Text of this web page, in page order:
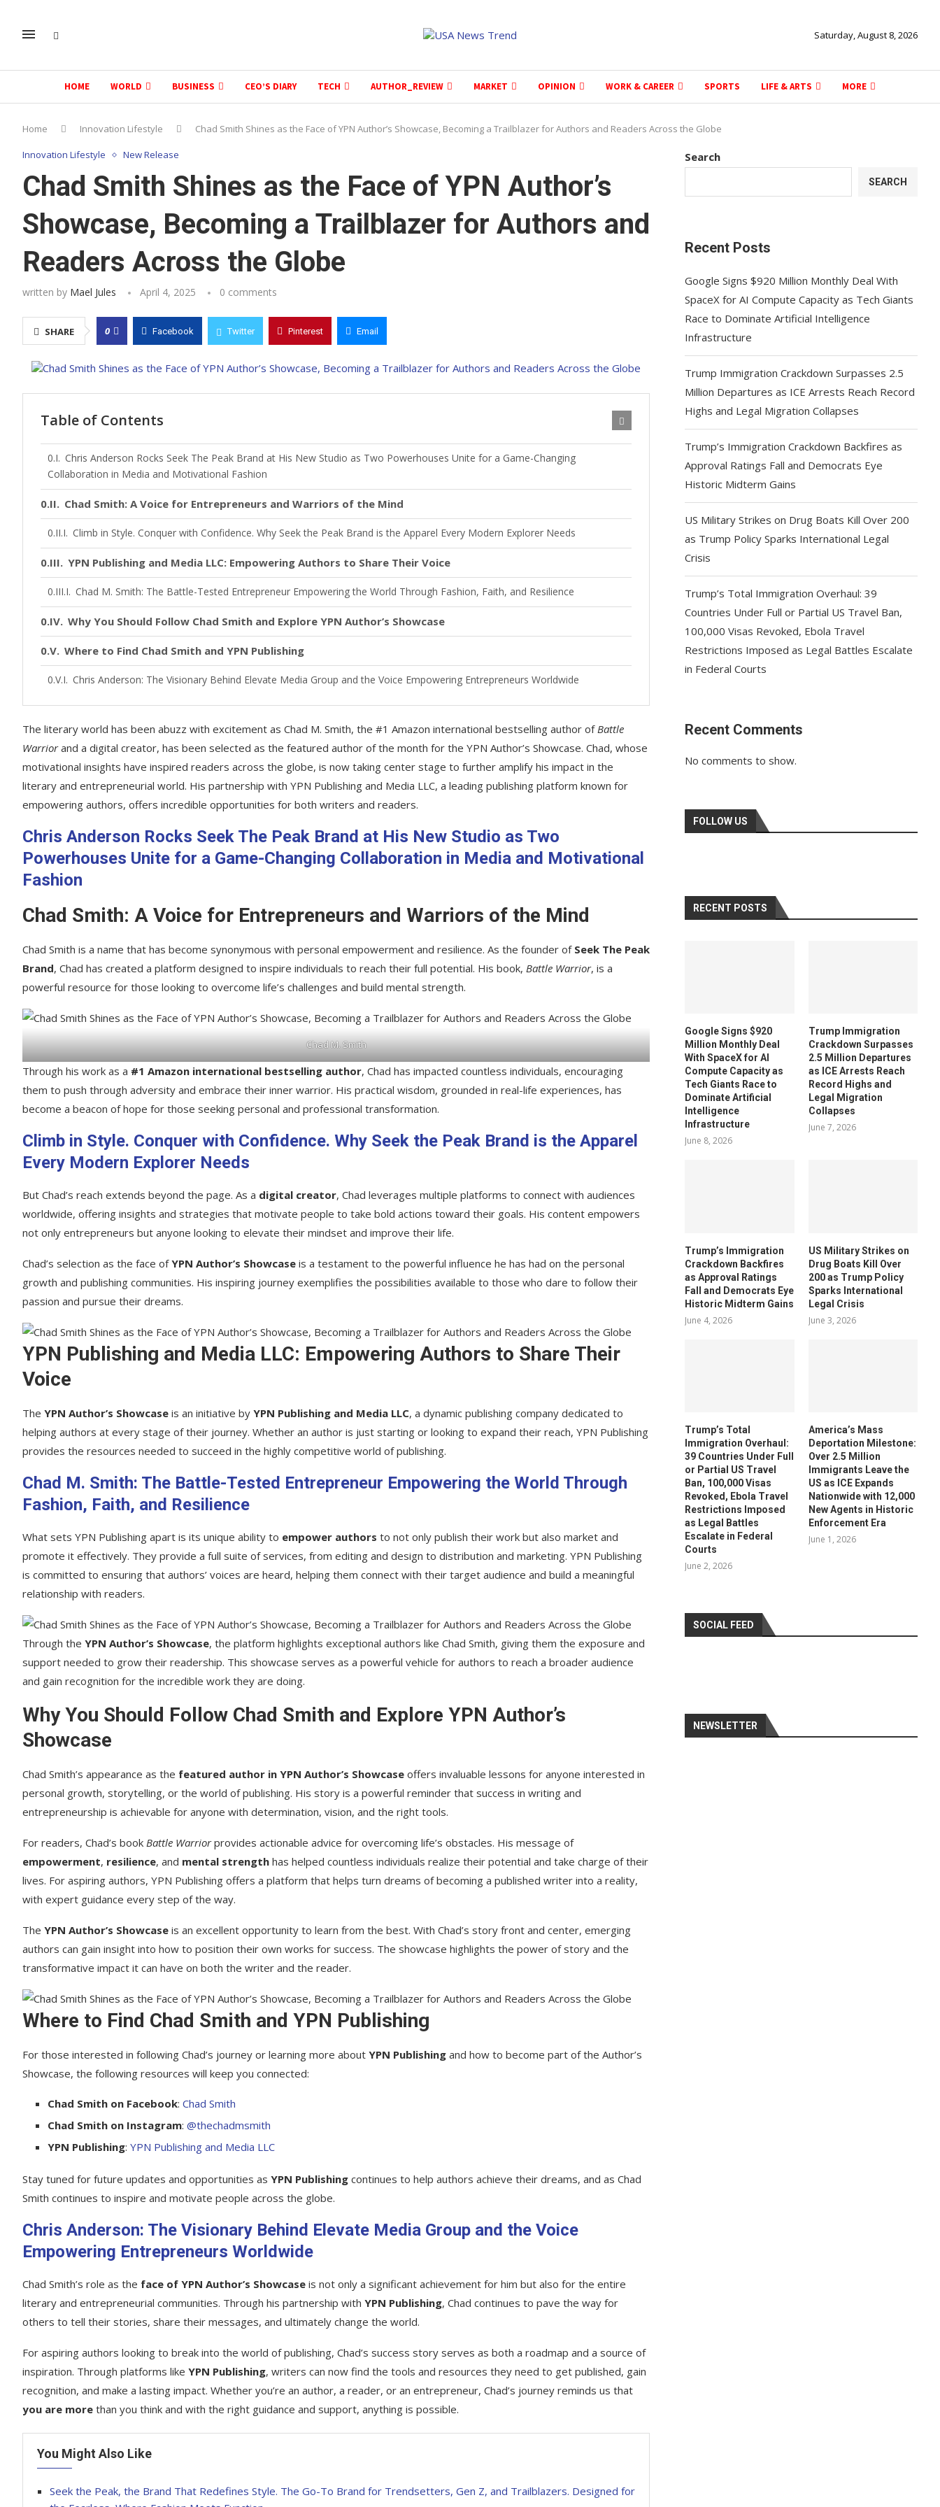
Saturday, August 8, 2026
HOME WORLD BUSINESS CEO’S DIARY TECH AUTHOR_REVIEW MARKET OPINION WORK & CAREER SPORTS LIFE & ARTS MORE
Home Innovation Lifestyle Chad Smith Shines as the Face of YPN Author’s Showcase, Becoming a Trailblazer for Authors and Readers Across the Globe
Innovation Lifestyle New Release
Chad Smith Shines as the Face of YPN Author’s
Showcase, Becoming a Trailblazer for Authors and
Readers Across the Globe
written by Mael Jules April 4, 2025 0 comments
SHARE 0 Facebook Twitter Pinterest Email
Table of Contents
Chris Anderson Rocks Seek The Peak Brand at His New Studio as Two Powerhouses Unite for a Game-Changing
Collaboration in Media and Motivational Fashion
Chad Smith: A Voice for Entrepreneurs and Warriors of the Mind
Climb in Style. Conquer with Confidence. Why Seek the Peak Brand is the Apparel Every Modern Explorer Needs
YPN Publishing and Media LLC: Empowering Authors to Share Their Voice
Chad M. Smith: The Battle-Tested Entrepreneur Empowering the World Through Fashion, Faith, and Resilience
Why You Should Follow Chad Smith and Explore YPN Author’s Showcase
Where to Find Chad Smith and YPN Publishing
Chris Anderson: The Visionary Behind Elevate Media Group and the Voice Empowering Entrepreneurs Worldwide
The literary world has been abuzz with excitement as Chad M. Smith, the #1 Amazon international bestselling author ofBattle
Warriorand a digital creator, has been selected as the featured author of the month for the YPN Author’s Showcase. Chad, whose
motivational insights have inspired readers across the globe, is now taking center stage to further amplify his impact in the
literary and entrepreneurial world. His partnership with YPN Publishing and Media LLC, a leading publishing platform known for
empowering authors, offers incredible opportunities for both writers and readers.
Chris Anderson Rocks Seek The Peak Brand at His New Studio as Two
Powerhouses Unite for a Game-Changing Collaboration in Media and Motivational
Fashion
Chad Smith: A Voice for Entrepreneurs and Warriors of the Mind
Chad Smith is a name that has become synonymous with personal empowerment and resilience. As the founder of Seek The Peak
Brand, Chad has created a platform designed to inspire individuals to reach their full potential. His book, Battle Warrior, is a
powerful resource for those looking to overcome life’s challenges and build mental strength.
Chad M. Smith
Through his work as a #1 Amazon international bestselling author, Chad has impacted countless individuals, encouraging
them to push through adversity and embrace their inner warrior. His practical wisdom, grounded in real-life experiences, has
become a beacon of hope for those seeking personal and professional transformation.
Climb in Style. Conquer with Confidence. Why Seek the Peak Brand is the Apparel
Every Modern Explorer Needs
But Chad’s reach extends beyond the page. As a digital creator, Chad leverages multiple platforms to connect with audiences
worldwide, offering insights and strategies that motivate people to take bold actions toward their goals. His content empowers
not only entrepreneurs but anyone looking to elevate their mindset and improve their life.
Chad’s selection as the face ofYPN Author’s Showcase is a testament to the powerful influence he has had on the personal
growth and publishing communities. His inspiring journey exemplifies the possibilities available to those who dare to follow their
passion and pursue their dreams.
YPN Publishing and Media LLC: Empowering Authors to Share Their
Voice
The YPN Author’s Showcase is an initiative by YPN Publishing and Media LLC, a dynamic publishing company dedicated to
helping authors at every stage of their journey. Whether an author is just starting or looking to expand their reach, YPN Publishing
provides the resources needed to succeed in the highly competitive world of publishing.
Chad M. Smith: The Battle-Tested Entrepreneur Empowering the World Through
Fashion, Faith, and Resilience
What sets YPN Publishing apart is its unique ability to empower authors to not only publish their work but also market and
promote it effectively. They provide a full suite of services, from editing and design to distribution and marketing. YPN Publishing
is committed to ensuring that authors’ voices are heard, helping them connect with their target audience and build a meaningful
relationship with readers.
Through the YPN Author’s Showcase, the platform highlights exceptional authors like Chad Smith, giving them the exposure and
support needed to grow their readership. This showcase serves as a powerful vehicle for authors to reach a broader audience
and gain recognition for the incredible work they are doing.
Why You Should Follow Chad Smith and Explore YPN Author’s
Showcase
Chad Smith’s appearance as the featured author in YPN Author’s Showcase offers invaluable lessons for anyone interested in
personal growth, storytelling, or the world of publishing. His story is a powerful reminder that success in writing and
entrepreneurship is achievable for anyone with determination, vision, and the right tools.
For readers, Chad’s book Battle Warriorprovides actionable advice for overcoming life’s obstacles. His message of
empowerment, resilience, and mental strength has helped countless individuals realize their potential and take charge of their
lives. For aspiring authors, YPN Publishing offers a platform that helps turn dreams of becoming a published writer into a reality,
with expert guidance every step of the way.
The YPN Author’s Showcase is an excellent opportunity to learn from the best. With Chad’s story front and center, emerging
authors can gain insight into how to position their own works for success. The showcase highlights the power of story and the
transformative impact it can have on both the writer and the reader.
Where to Find Chad Smith and YPN Publishing
For those interested in following Chad’s journey or learning more about YPN Publishing and how to become part of the Author’s
Showcase, the following resources will keep you connected:
Chad Smith on Facebook: Chad Smith
Chad Smith on Instagram: @thechadmsmith
YPN Publishing: YPN Publishing and Media LLC
Stay tuned for future updates and opportunities as YPN Publishing continues to help authors achieve their dreams, and as Chad
Smith continues to inspire and motivate people across the globe.
Chris Anderson: The Visionary Behind Elevate Media Group and the Voice
Empowering Entrepreneurs Worldwide
Chad Smith’s role as the face of YPN Author’s Showcase is not only a significant achievement for him but also for the entire
literary and entrepreneurial communities. Through his partnership with YPN Publishing, Chad continues to pave the way for
others to tell their stories, share their messages, and ultimately change the world.
For aspiring authors looking to break into the world of publishing, Chad’s success story serves as both a roadmap and a source of
inspiration. Through platforms like YPN Publishing, writers can now find the tools and resources they need to get published, gain
recognition, and make a lasting impact. Whether you’re an author, a reader, or an entrepreneur, Chad’s journey reminds us that
you are more than you think and with the right guidance and support, anything is possible.
You Might Also Like
Seek the Peak, the Brand That Redefines Style. The Go-To Brand for Trendsetters, Gen Z, and Trailblazers. Designed for
Search
SEARCH
Recent Posts
Google Signs $920 Million Monthly Deal With
SpaceX for AI Compute Capacity as Tech Giants
Race to Dominate Artificial Intelligence
Infrastructure
Trump Immigration Crackdown Surpasses 2.5
Million Departures as ICE Arrests Reach Record
Highs and Legal Migration Collapses
Trump’s Immigration Crackdown Backfires as
Approval Ratings Fall and Democrats Eye
Historic Midterm Gains
US Military Strikes on Drug Boats Kill Over 200
as Trump Policy Sparks International Legal
Crisis
Trump’s Total Immigration Overhaul: 39
Countries Under Full or Partial US Travel Ban,
100,000 Visas Revoked, Ebola Travel
Restrictions Imposed as Legal Battles Escalate
in Federal Courts
Recent Comments
No comments to show.
FOLLOW US
RECENT POSTS
Google Signs $920
Million Monthly Deal
With SpaceX for AI
Compute Capacity as
Tech Giants Race to
Dominate Artificial
Intelligence
Infrastructure
June 8, 2026
Trump Immigration
Crackdown Surpasses
2.5 Million Departures
as ICE Arrests Reach
Record Highs and
Legal Migration
Collapses
June 7, 2026
Trump’s Immigration
Crackdown Backfires
as Approval Ratings
Fall and Democrats Eye
Historic Midterm Gains
June 4, 2026
US Military Strikes on
Drug Boats Kill Over
200 as Trump Policy
Sparks International
Legal Crisis
June 3, 2026
Trump’s Total
Immigration Overhaul:
39 Countries Under Full
or Partial US Travel
Ban, 100,000 Visas
Revoked, Ebola Travel
Restrictions Imposed
as Legal Battles
Escalate in Federal
Courts
June 2, 2026
America’s Mass
Deportation Milestone:
Over 2.5 Million
Immigrants Leave the
US as ICE Expands
Nationwide with 12,000
New Agents in Historic
Enforcement Era
June 1, 2026
SOCIAL FEED
NEWSLETTER